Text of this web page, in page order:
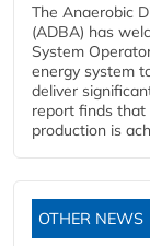
The Anaerobic
(ADBA) has
System
energy system
deliver
report finds that
production is
OTHER NEWS